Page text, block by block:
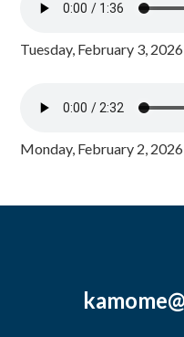
Tuesday, February 3,
Monday, February 2,